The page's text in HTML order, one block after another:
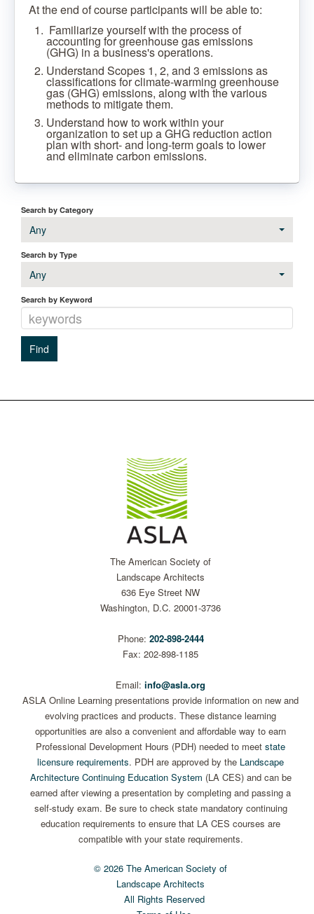
At the end of course participants will be able to:
Familiarize yourself with the process of
accounting for greenhouse gas emissions
(GHG) in a business's operations.
Understand Scopes 1, 2, and 3 emissions as
classifications for climate-warming greenhouse
gas (GHG) emissions, along with the various
methods to mitigate them.
Understand how to work within your
organization to set up a GHG reduction action
plan with short- and long-term goals to lower
and eliminate carbon emissions.
Search by Category
Any
Search by Type
Any
Search by Keyword
The American Society of
Landscape Architects
636 Eye Street NW
Washington, D.C. 20001-3736
Phone: 202-898-2444
Fax: 202-898-1185
Email: info@asla.org
ASLA Online Learning presentations provide information on new and
evolving practices and products. These distance learning
opportunities are also a convenient and affordable way to earn
Professional Development Hours (PDH) needed to meet state
licensure requirements. PDH are approved by the Landscape
Architecture Continuing Education System (LA CES) and can be
earned after viewing a presentation by completing and passing a
self-study exam. Be sure to check state mandatory continuing
education requirements to ensure that LA CES courses are
compatible with your state requirements.
© 2026 The American Society of
Landscape Architects
All Rights Reserved